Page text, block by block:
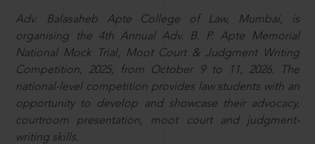
Adv. Balasaheb Apte College of Law, Mumbai, is
organising the 4th Annual Adv. B. P. Apte Memorial
National Mock Trial, Moot Court & Judgment Writing
Competition, 2025, from October 9 to 11, 2026. The
national-level competition provides law students with an
opportunity to develop and showcase their advocacy,
courtroom presentation, moot court and judgment-
writing skills.